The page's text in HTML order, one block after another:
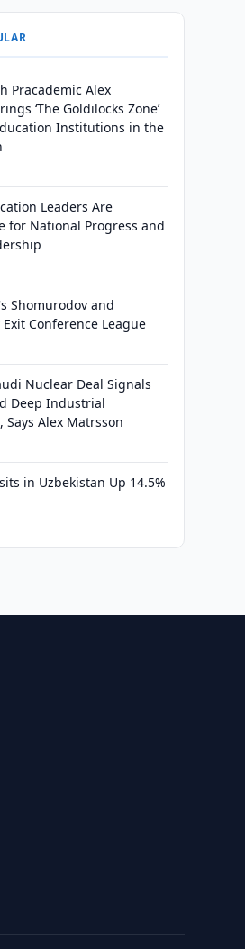
Pracademic Alex
‘The Goldilocks Zone’
Institutions in the
Leaders Are
for National Progress and
Shomurodov and
Exit Conference League
Nuclear Deal Signals
Deep Industrial
Alex Matrsson
in Uzbekistan Up 14.5%